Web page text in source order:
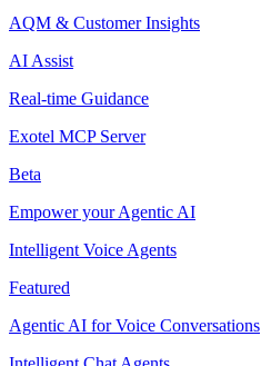
AQM & Customer Insights
AI Assist
Real-time Guidance
Exotel MCP Server
Beta
Empower your Agentic AI
Intelligent Voice Agents
Featured
Agentic AI for Voice Conversations